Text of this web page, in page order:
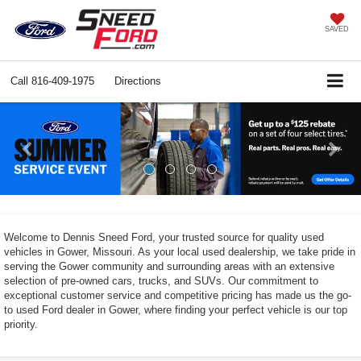
SAVED
Call 816-409-1975 Directions
Previous
Welcome to Dennis Sneed Ford, your trusted source for quality used
vehicles in Gower, Missouri. As your local used dealership, we take pride in
serving the Gower community and surrounding areas with an extensive
selection of pre-owned cars, trucks, and SUVs. Our commitment to
exceptional customer service and competitive pricing has made us the go-
to used Ford dealer in Gower, where finding your perfect vehicle is our top
priority.